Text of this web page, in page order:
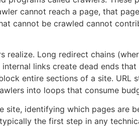
cannot reach a page, that
cannot be crawled cannot
Long redirect chains
links create dead ends
entire sections of a site. URL
into loops that consume
site, identifying which pages are
the first step in any